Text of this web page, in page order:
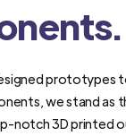
prototypes
we stand as
notch 3D printed